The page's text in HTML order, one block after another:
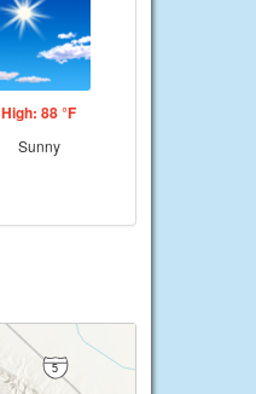
High: 88 °F
Sunny